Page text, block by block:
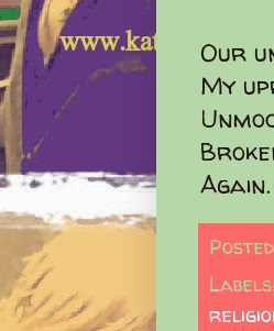
Our
My
Again.
Labels: